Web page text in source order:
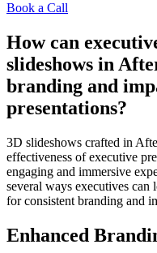
Book a Call
How can
slideshows in
branding and
presentations?
3D slideshows crafted in
effectiveness of executive
engaging and immersive
several ways executives can
for consistent branding and
Enhanced